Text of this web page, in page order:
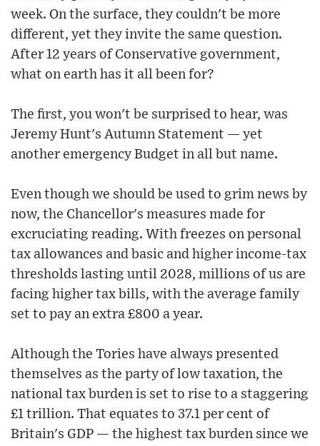
week. On the surface, they couldn't be more
different, yet they invite the same question.
After 12 years of Conservative government,
what on earth has it all been for?
The first, you won't be surprised to hear, was
Jeremy Hunt's Autumn Statement — yet
another emergency Budget in all but name.
Even though we should be used to grim news by
now, the Chancellor's measures made for
excruciating reading. With freezes on personal
tax allowances and basic and higher income-tax
thresholds lasting until 2028, millions of us are
facing higher tax bills, with the average family
set to pay an extra £800 a year.
Although the Tories have always presented
themselves as the party of low taxation, the
national tax burden is set to rise to a staggering
£1 trillion. That equates to 37.1 per cent of
Britain's GDP — the highest tax burden since we